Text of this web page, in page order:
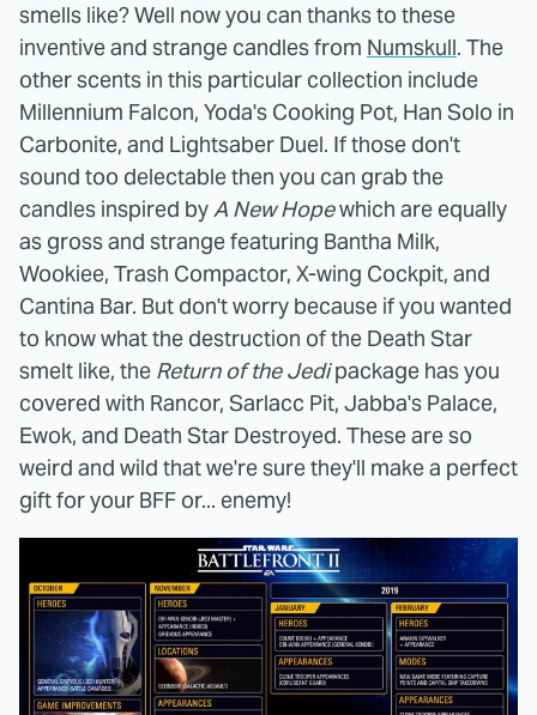
smells like? Well now you can thanks to these
inventive and strange candles from Numskull. The
other scents in this particular collection include
Millennium Falcon, Yoda's Cooking Pot, Han Solo in
Carbonite, and Lightsaber Duel. If those don't
sound too delectable then you can grab the
candles inspired byA New Hopewhich are equally
as gross and strange featuring Bantha Milk,
Wookiee, Trash Compactor, X-wing Cockpit, and
Cantina Bar. But don't worry because if you wanted
to know what the destruction of the Death Star
smelt like, the Return of the Jedipackage has you
covered with Rancor, Sarlacc Pit, Jabba's Palace,
Ewok, and Death Star Destroyed. These are so
weird and wild that we're sure they'll make a perfect
gift for your BFF or... enemy!